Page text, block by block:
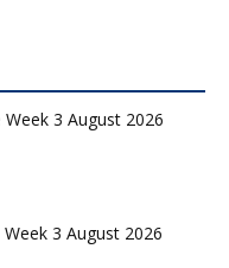
3 August 2026
3 August 2026